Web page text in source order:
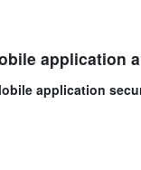
application
application